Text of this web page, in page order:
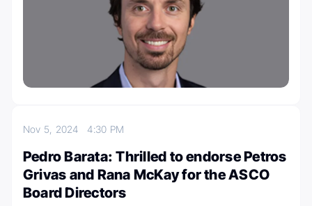
Nov 5, 20244:30 PM
Pedro Barata: Thrilled to endorse Petros
Grivas and Rana McKay for the ASCO
Board Directors